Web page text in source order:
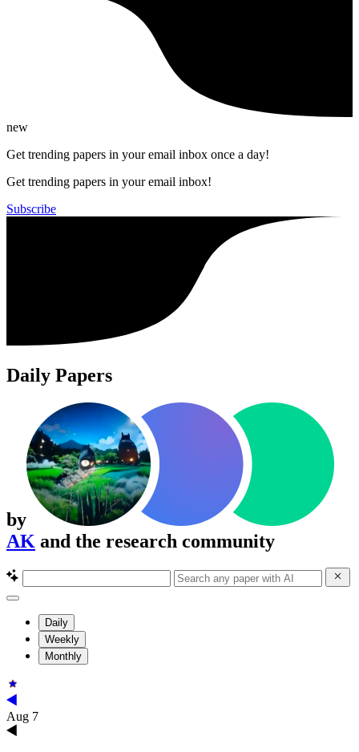
new
Get trending papers in your email inbox once a day!
Get trending papers in your email inbox!
Subscribe
Daily Papers
by
AK and the research community
Daily
Weekly
Monthly
Aug 7